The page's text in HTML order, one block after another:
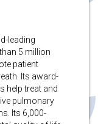
leading
5 million
patient
Its award-
help treat and
pulmonary
Its 6,000-